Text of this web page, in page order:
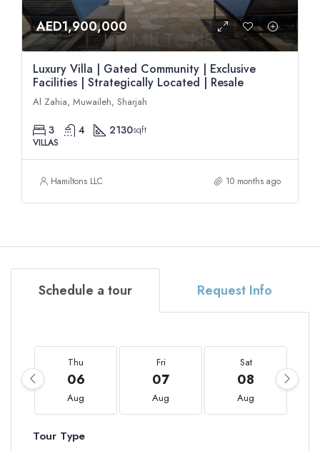
AED1,900,000
Luxury Villa | Gated Community | Exclusive
Facilities | Strategically Located | Resale
Al Zahia, Muwaileh, Sharjah
3 4 2130sqft
VILLAS
Hamiltons LLC 10 months ago
Schedule a tour Request Info
Thu
06
Aug
Fri
07
Aug
Sat
08
Aug
Tour Type